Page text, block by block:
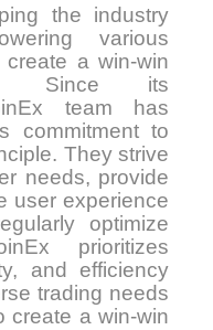
the industry
various
a win-win
Since its
team has
commitment to
They strive
needs, provide
user experience
optimize
prioritizes
and efficiency
trading needs
create a win-win